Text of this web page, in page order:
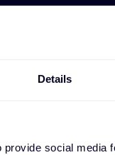
Details
social media